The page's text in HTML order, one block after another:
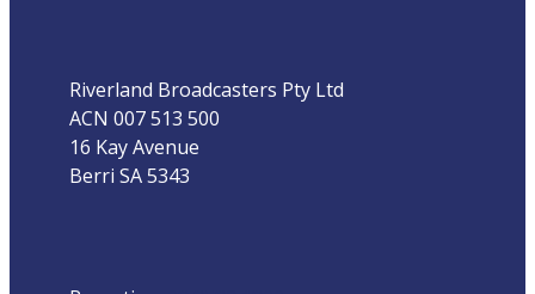
Riverland Broadcasters Pty Ltd
ACN 007 513 500
16 Kay Avenue
Berri SA 5343